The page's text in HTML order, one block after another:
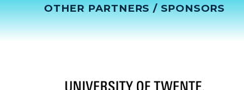
OTHER PARTNERS / SPONSORS